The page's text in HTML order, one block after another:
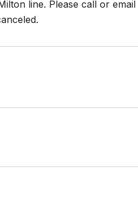
line. Please call or